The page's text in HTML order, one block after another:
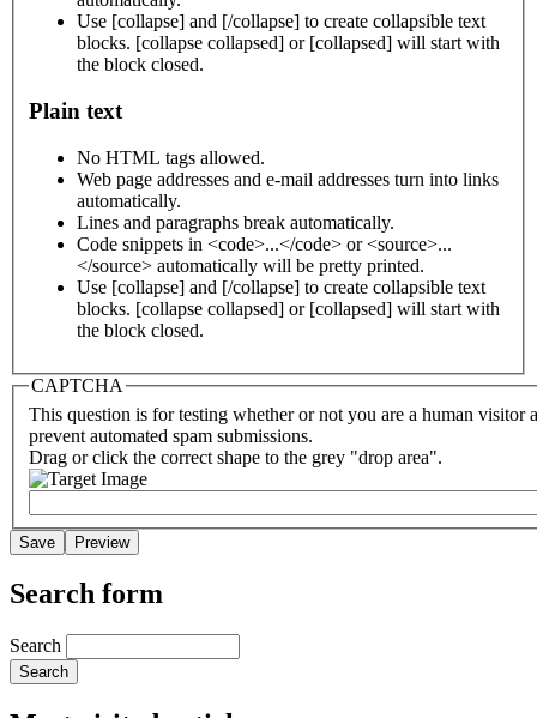
Use [collapse] and [/collapse] to create collapsible text
blocks. [collapse collapsed] or [collapsed] will start with
the block closed.
Plain text
No HTML tags allowed.
Web page addresses and e-mail addresses turn into links
automatically.
Lines and paragraphs break automatically.
Code snippets in <code>...</code> or <source>...
</source> automatically will be pretty printed.
Use [collapse] and [/collapse] to create collapsible text
blocks. [collapse collapsed] or [collapsed] will start with
the block closed.
CAPTCHA
This question is for testing whether or not you are a human visitor
prevent automated spam submissions.
Drag or click the correct shape to the grey "drop area".
Search form
Search